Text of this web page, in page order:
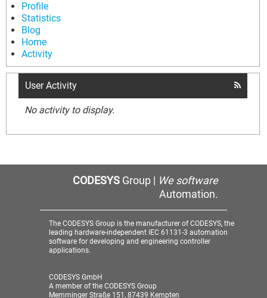
Profile
Statistics
Blog
Home
Activity
User Activity
No activity to display.
CODESYSGroup | We software
Automation.
The CODESYS Group is the manufacturer of CODESYS, the
leading hardware-independent IEC 61131-3 automation
software for developing and engineering controller
applications.
CODESYS GmbH
A member of the CODESYS Group
Memminger Straße 151, 87439 Kempten